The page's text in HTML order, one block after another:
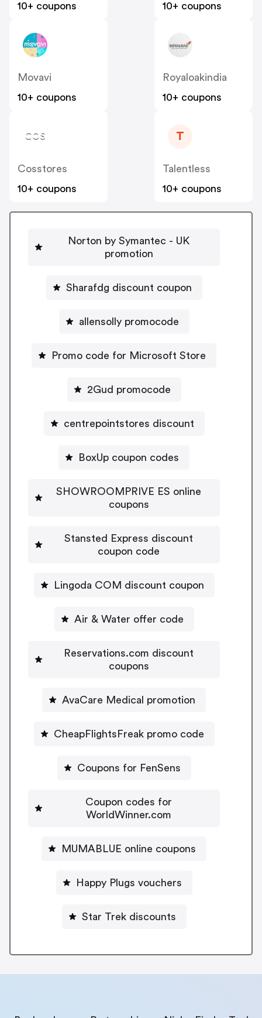
10+ coupons
10+ coupons
Movavi
10+ coupons
Royaloakindia
10+ coupons
Cosstores
10+ coupons
T
Talentless
10+ coupons
Norton by Symantec - UK
promotion
Sharafdg discount coupon
allensolly promocode
Promo code for Microsoft Store
2Gud promocode
centrepointstores discount
BoxUp coupon codes
SHOWROOMPRIVE ES online
coupons
Stansted Express discount
coupon code
Lingoda COM discount coupon
Air & Water offer code
Reservations.com discount
coupons
AvaCare Medical promotion
CheapFlightsFreak promo code
Coupons for FenSens
Coupon codes for
WorldWinner.com
MUMABLUE online coupons
Happy Plugs vouchers
Star Trek discounts